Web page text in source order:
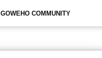
GOWEHO COMMUNITY